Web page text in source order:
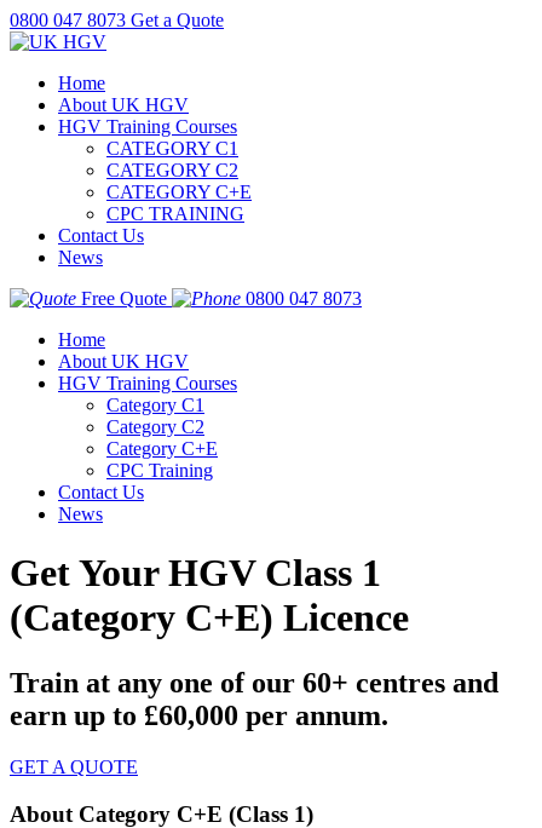
0800 047 8073 Get a Quote
Home
About UK HGV
HGV Training Courses
CATEGORY C1
CATEGORY C2
CATEGORY C+E
CPC TRAINING
Contact Us
News
Free Quote
0800 047 8073
Home
About UK HGV
HGV Training Courses
Category C1
Category C2
Category C+E
CPC Training
Contact Us
News
Get Your HGV Class 1
(Category C+E) Licence
Train at any one of our 60+ centres and
earn up to £60,000 per annum.
GET A QUOTE
About Category C+E (Class 1)